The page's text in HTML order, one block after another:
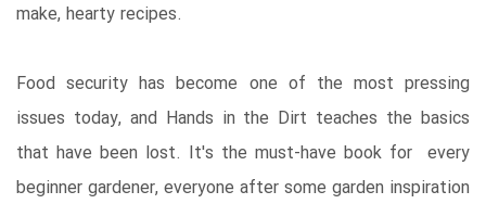
make, hearty recipes.
Food security has become one of the most pressing
issues today, and Hands in the Dirt teaches the basics
that have been lost. It's the must-have book for every
beginner gardener, everyone after some garden inspiration